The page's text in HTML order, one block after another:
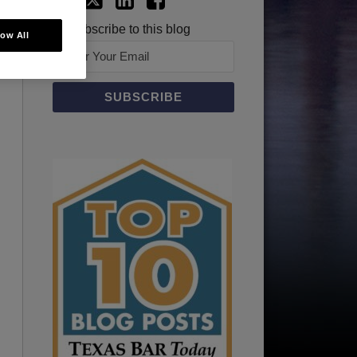
Subscribe to this blog
All